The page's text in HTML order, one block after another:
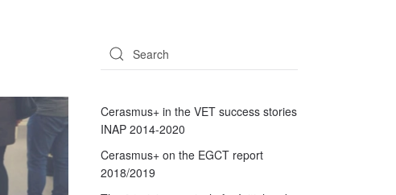
Cerasmus+ in the VET success stories
INAP 2014-2020
Cerasmus+ on the EGCT report
2018/2019